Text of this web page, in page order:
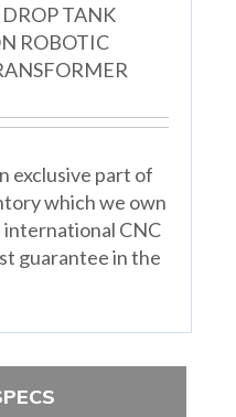
DROP TANK
ROBOTIC
exclusive part of
which we own
international CNC
guarantee in the